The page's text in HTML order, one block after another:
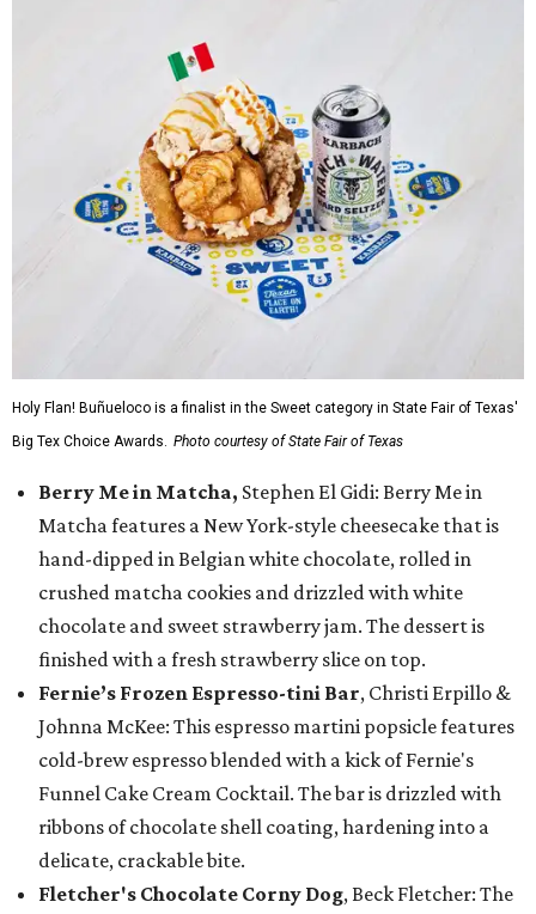
Holy Flan! Buñueloco is a finalist in the Sweet category in State Fair of Texas'
Big Tex Choice Awards. Photo courtesy of State Fair of Texas
Berry Me in Matcha, Stephen El Gidi: Berry Me in
Matcha features a New York-style cheesecake that is
hand-dipped in Belgian white chocolate, rolled in
crushed matcha cookies and drizzled with white
chocolate and sweet strawberry jam. The dessert is
finished with a fresh strawberry slice on top.
Fernie’s Frozen Espresso-tini Bar, Christi Erpillo &
Johnna McKee: This espresso martini popsicle features
cold-brew espresso blended with a kick of Fernie's
Funnel Cake Cream Cocktail. The bar is drizzled with
ribbons of chocolate shell coating, hardening into a
delicate, crackable bite.
Fletcher's Chocolate Corny Dog, Beck Fletcher: The